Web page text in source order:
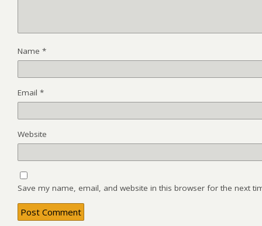
Name *
Email *
Website
Save my name, email, and website in this browser for the next